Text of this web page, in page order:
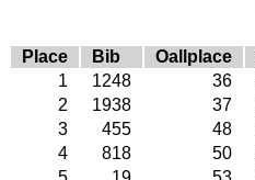
Place Bib Oallplace
1
1248 36
2
1938 37
3
455 48
4
818 50